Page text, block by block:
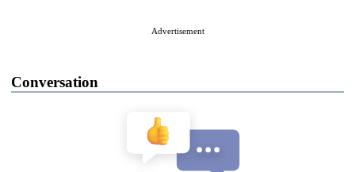
Advertisement
Conversation